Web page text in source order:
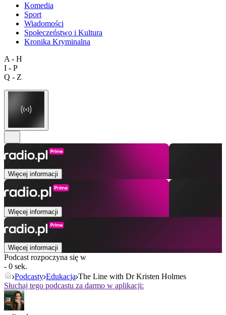
Komedia
Sport
Wiadomości
Społeczeństwo i Kultura
Kronika Kryminalna
A - H
I - P
Q - Z
Więcej informacji
Więcej informacji
Więcej informacji
Podcast rozpoczyna się w
- 0 sek.
Podcasty Edukacja The Line with Dr Kristen Holmes
Słuchaj tego podcastu za darmo w aplikacji: